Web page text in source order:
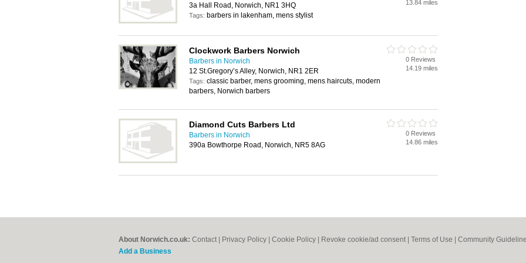
3a Hall Road, Norwich, NR1 3HQ
Tags: barbers in lakenham, mens stylist
13.84 miles
Clockwork Barbers Norwich
Barbers in Norwich
12 St.Gregory’s Alley, Norwich, NR1 2ER
Tags: classic barber, mens grooming, mens haircuts, modern
barbers, Norwich barbers
0 Reviews
14.19 miles
Diamond Cuts Barbers Ltd
Barbers in Norwich
390a Bowthorpe Road, Norwich, NR5 8AG
0 Reviews
14.86 miles
About Norwich.co.uk: Contact Privacy Policy Cookie Policy Revoke cookie/ad consent | Terms of Use Community
Add a Business